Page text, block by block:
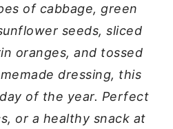
of cabbage, green
seeds, sliced
oranges, and tossed
dressing, this
of the year. Perfect
or a healthy snack at